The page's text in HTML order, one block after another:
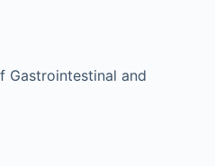
Gastrointestinal and